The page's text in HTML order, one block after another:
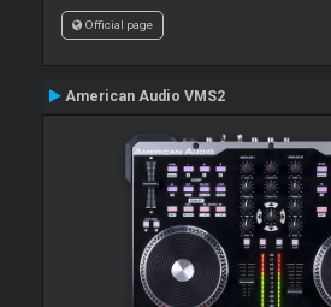
Official page
American Audio VMS2